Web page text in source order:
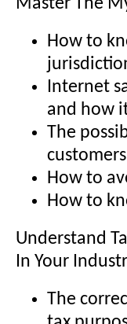
Master The
How to
Internet
and how
The
customers
How to
How to
Understand
In Your
The